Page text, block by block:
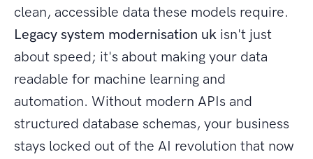
clean, accessible data these models require.
Legacy system modernisation uk isn't just
about speed; it's about making your data
readable for machine learning and
automation. Without modern APIs and
structured database schemas, your business
stays locked out of the AI revolution that now